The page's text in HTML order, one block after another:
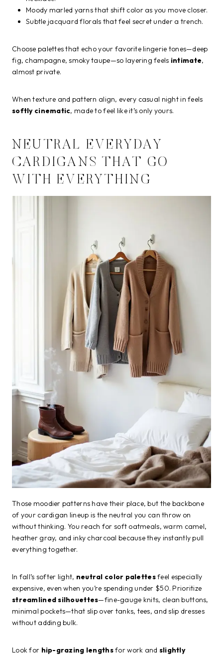
Moody marled yarns that shift color as you move closer.
Subtle jacquard florals that feel secret under a trench.
Choose palettes that echo your favorite lingerie tones—deep
fig, champagne, smoky taupe—so layering feels intimate,
almost private.
When texture and pattern align, every casual night in feels
softly cinematic, made to feel like it’s only yours.
NEUTRAL EVERYDAY
CARDIGANS THAT GO
WITH EVERYTHING
Those moodier patterns have their place, but the backbone
of your cardigan lineup is the neutral you can throw on
without thinking. You reach for soft oatmeals, warm camel,
heather gray, and inky charcoal because they instantly pull
everything together.
In fall’s softer light, neutral color palettesfeel especially
expensive, even when you’re spending under $50. Prioritize
streamlined silhouettes—fine-gauge knits, clean buttons,
minimal pockets—that slip over tanks, tees, and slip dresses
without adding bulk.
Look for hip-grazing lengthsfor work and slightly